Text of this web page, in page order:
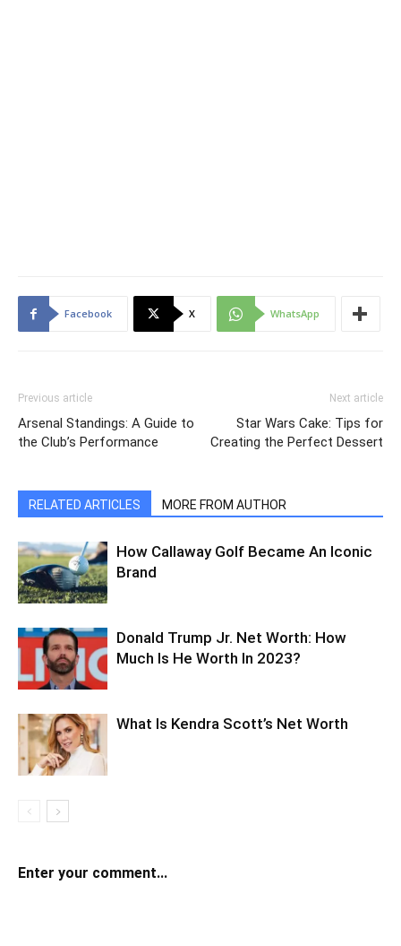
Facebook X WhatsApp
Previous article
Arsenal Standings: A Guide to
the Club’s Performance
Next article
Star Wars Cake: Tips for
Creating the Perfect Dessert
RELATED ARTICLES MORE FROM AUTHOR
How Callaway Golf Became An Iconic
Brand
Donald Trump Jr. Net Worth: How
Much Is He Worth In 2023?
What Is Kendra Scott’s Net Worth
Enter your comment...